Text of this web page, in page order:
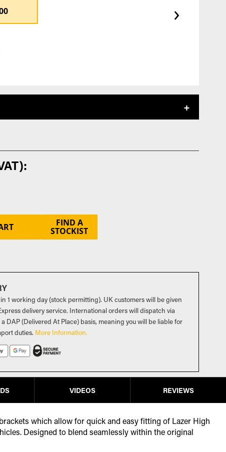
›
FIND A
STOCKIST
1 working day (stock permitting). UK customers will be given
delivery service. International orders will dispatch via
DAP (Delivered At Place) basis, meaning you will be liable for
duties. More Information.
which allow for quick and easy fitting of Lazer High
Designed to blend seamlessly within the original
VIDEOS REVIEWS